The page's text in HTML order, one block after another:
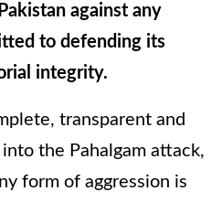
against any
to defending its
integrity.
transparent and
the Pahalgam attack,
form of aggression is